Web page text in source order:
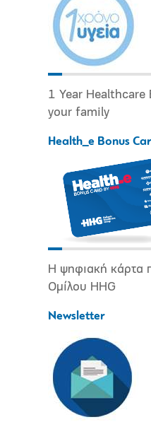
1 Year Healthcare
your family
Health_e Bonus
Η ψηφιακή κάρτα
Ομίλου HHG
Newsletter